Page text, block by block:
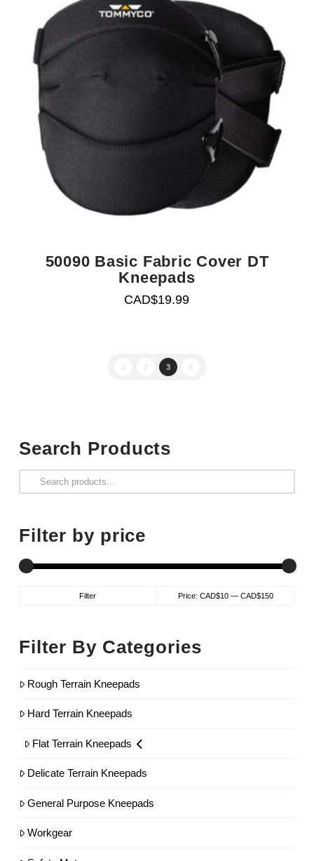
50090 Basic Fabric Cover DT
Kneepads
CAD$19.99
2 3 4
Search Products
Search
for:
Filter by price
Filter Price:CAD$10 —CAD$150
Filter By Categories
Rough Terrain Kneepads
Hard Terrain Kneepads
Flat Terrain Kneepads
Delicate Terrain Kneepads
General Purpose Kneepads
Workgear